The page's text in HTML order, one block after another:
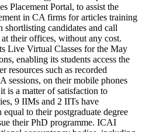
Placement Portal, to assist the
in CA firms for articles training
candidates and call
their offices, without any cost.
Live Virtual Classes for the May
enabling its students access the
resources such as recorded
sessions, on their mobile phones
is a matter of satisfaction to
9 IIMs and 2 IITs have
to their postgraduate degree
their PhD programme. ICAI